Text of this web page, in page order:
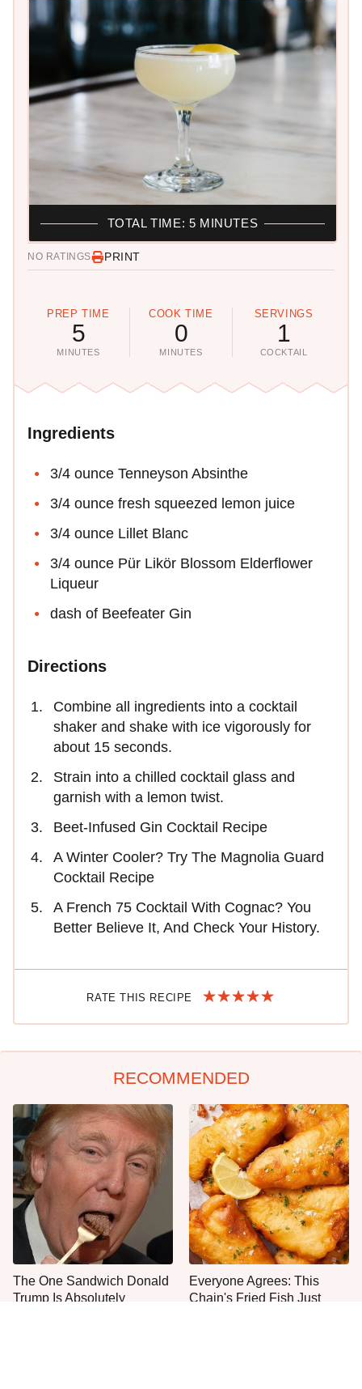
NO RATINGS PRINT
PREP TIME
5
MINUTES
COOK TIME
0
MINUTES
SERVINGS
1
COCKTAIL
TOTAL TIME: 5 MINUTES
Ingredients
3/4 ounce Tenneyson Absinthe
3/4 ounce fresh squeezed lemon juice
3/4 ounce Lillet Blanc
3/4 ounce Pür Likör Blossom Elderflower
Liqueur
dash of Beefeater Gin
Directions
Combine all ingredients into a cocktail
shaker and shake with ice vigorously for
about 15 seconds.
Strain into a chilled cocktail glass and
garnish with a lemon twist.
Beet-Infused Gin Cocktail Recipe
A Winter Cooler? Try The Magnolia Guard
Cocktail Recipe
A French 75 Cocktail With Cognac? You
Better Believe It, And Check Your History.
RATE THIS RECIPE
RECOMMENDED
The One Sandwich Donald
Trump Is Absolutely
Everyone Agrees: This
Chain's Fried Fish Just